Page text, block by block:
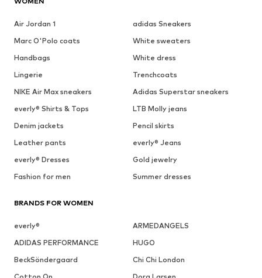
Air Jordan 1
adidas Sneakers
Marc O'Polo coats
White sweaters
Handbags
White dress
Lingerie
Trenchcoats
NIKE Air Max sneakers
Adidas Superstar sneakers
everly® Shirts & Tops
LTB Molly jeans
Denim jackets
Pencil skirts
Leather pants
everly® Jeans
everly® Dresses
Gold jewelry
Fashion for men
Summer dresses
BRANDS FOR WOMEN
everly®
ARMEDANGELS
ADIDAS PERFORMANCE
HUGO
BeckSöndergaard
Chi Chi London